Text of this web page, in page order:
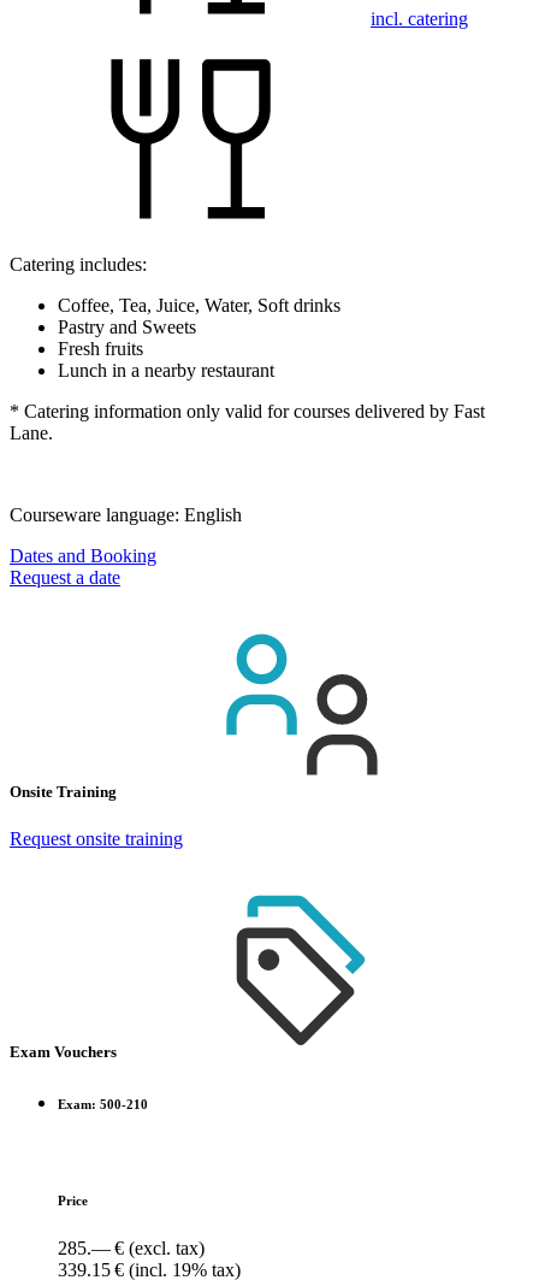
incl. catering
Catering includes:
Coffee, Tea, Juice, Water, Soft drinks
Pastry and Sweets
Fresh fruits
Lunch in a nearby restaurant
* Catering information only valid for courses delivered by Fast
Lane.
Courseware language: English
Dates and Booking
Request a date
Onsite Training
Request onsite training
Exam Vouchers
Exam: 500-210
Price
285.— € (excl. tax)
339.15 € (incl. 19% tax)